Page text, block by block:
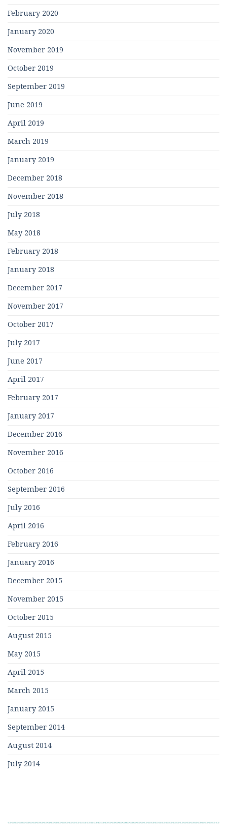
February 2020
January 2020
November 2019
October 2019
September 2019
June 2019
April 2019
March 2019
January 2019
December 2018
November 2018
July 2018
May 2018
February 2018
January 2018
December 2017
November 2017
October 2017
July 2017
June 2017
April 2017
February 2017
January 2017
December 2016
November 2016
October 2016
September 2016
July 2016
April 2016
February 2016
January 2016
December 2015
November 2015
October 2015
August 2015
May 2015
April 2015
March 2015
January 2015
September 2014
August 2014
July 2014